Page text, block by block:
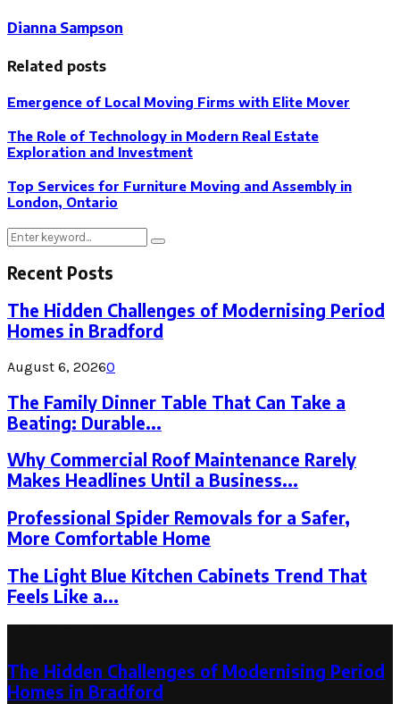
Dianna Sampson
Related posts
Emergence of Local Moving Firms with Elite Mover
The Role of Technology in Modern Real Estate
Exploration and Investment
Top Services for Furniture Moving and Assembly in
London, Ontario
Search
for:
Search
Recent Posts
The Hidden Challenges of Modernising Period
Homes in Bradford
August 6, 20260
The Family Dinner Table That Can Take a
Beating: Durable...
Why Commercial Roof Maintenance Rarely
Makes Headlines Until a Business...
Professional Spider Removals for a Safer,
More Comfortable Home
The Light Blue Kitchen Cabinets Trend That
Feels Like a...
The Hidden Challenges of Modernising Period
Homes in Bradford